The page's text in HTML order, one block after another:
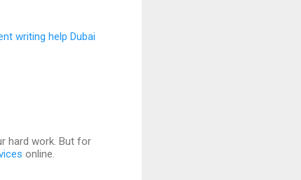
writing help Dubai
hard work. But for
online.